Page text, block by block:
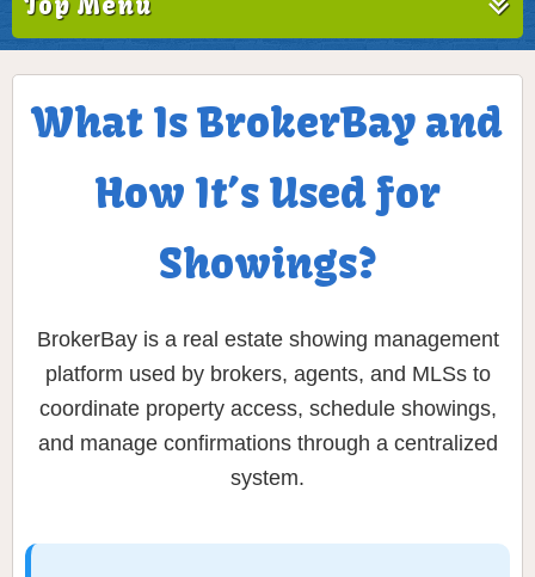
What Is BrokerBay and
How It’s Used for
Showings?
BrokerBay is a real estate showing management
platform used by brokers, agents, and MLSs to
coordinate property access, schedule showings,
and manage confirmations through a centralized
system.